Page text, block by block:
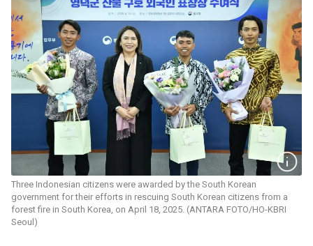
Three Indonesian citizens were awarded by the South Korean
government for their efforts in rescuing South Korean citizens from a
forest fire in South Korea, on April 18, 2025. (ANTARA FOTO/HO-KBRI
Seoul)